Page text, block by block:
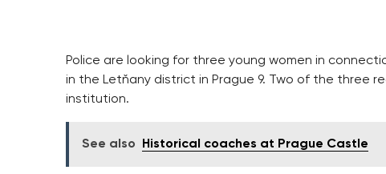
Police are looking for three young women in
in the Letňany district in Prague 9. Two of the three
institution.
See also Historical coaches at Prague Castle